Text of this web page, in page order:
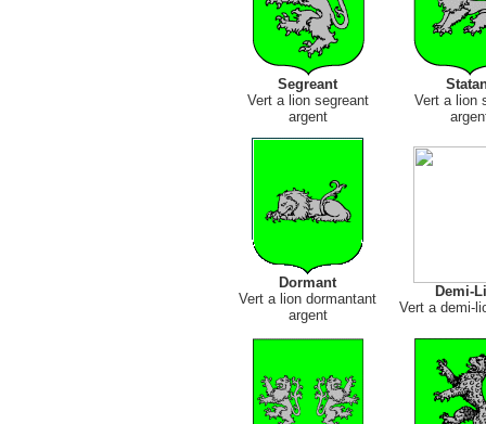
Segreant
Vert a lion segreant
argent
Vert a lion
Dormant
Vert a lion dormantant
argent
Demi-
Vert a demi-